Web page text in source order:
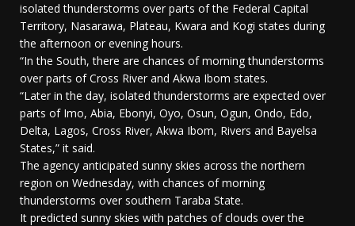
isolated thunderstorms over parts of the Federal Capital
Territory, Nasarawa, Plateau, Kwara and Kogi states during
the afternoon or evening hours.
“In the South, there are chances of morning thunderstorms
over parts of Cross River and Akwa Ibom states.
“Later in the day, isolated thunderstorms are expected over
parts of Imo, Abia, Ebonyi, Oyo, Osun, Ogun, Ondo, Edo,
Delta, Lagos, Cross River, Akwa Ibom, Rivers and Bayelsa
States,” it said.
The agency anticipated sunny skies across the northern
region on Wednesday, with chances of morning
thunderstorms over southern Taraba State.
It predicted sunny skies with patches of clouds over the